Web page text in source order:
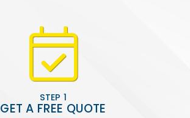
STEP 1
GET A FREE QUOTE